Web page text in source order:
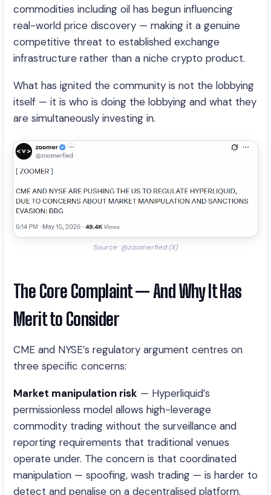
commodities including oil has begun influencing
real-world price discovery — making it a genuine
competitive threat to established exchange
infrastructure rather than a niche crypto product.
What has ignited the community is not the lobbying
itself — it is who is doing the lobbying and what they
are simultaneously investing in.
Source: @zoomerfied (X)
The Core Complaint — And Why It Has
Merit to Consider
CME and NYSE’s regulatory argument centres on
three specific concerns:
Market manipulation risk — Hyperliquid’s
permissionless model allows high-leverage
commodity trading without the surveillance and
reporting requirements that traditional venues
operate under. The concern is that coordinated
manipulation — spoofing, wash trading — is harder to
detect and penalise on a decentralised platform.